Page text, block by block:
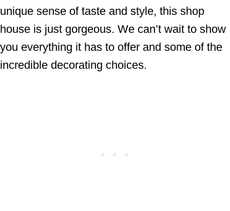
unique sense of taste and style, this shop
house is just gorgeous. We can’t wait to show
you everything it has to offer and some of the
incredible decorating choices.